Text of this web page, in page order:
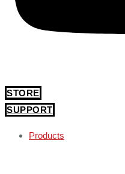
STORE
SUPPORT
Products